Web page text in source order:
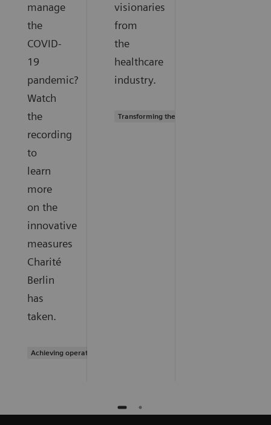
manage
the
COVID-
19
pandemic?
Watch
the
recording
to
learn
more
on the
innovative
measures
Charité
Berlin
has
taken.
Achieving operational excellence
visionaries
from
the
healthcare
industry.
Transforming the system of care